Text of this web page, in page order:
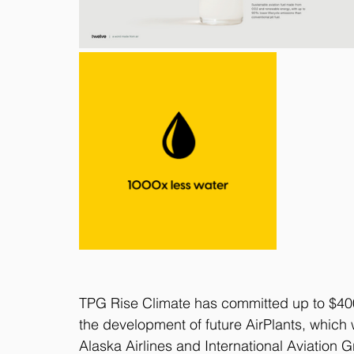
TPG Rise Climate has committed up to
the development of future AirPlants,
Alaska Airlines and International Aviation